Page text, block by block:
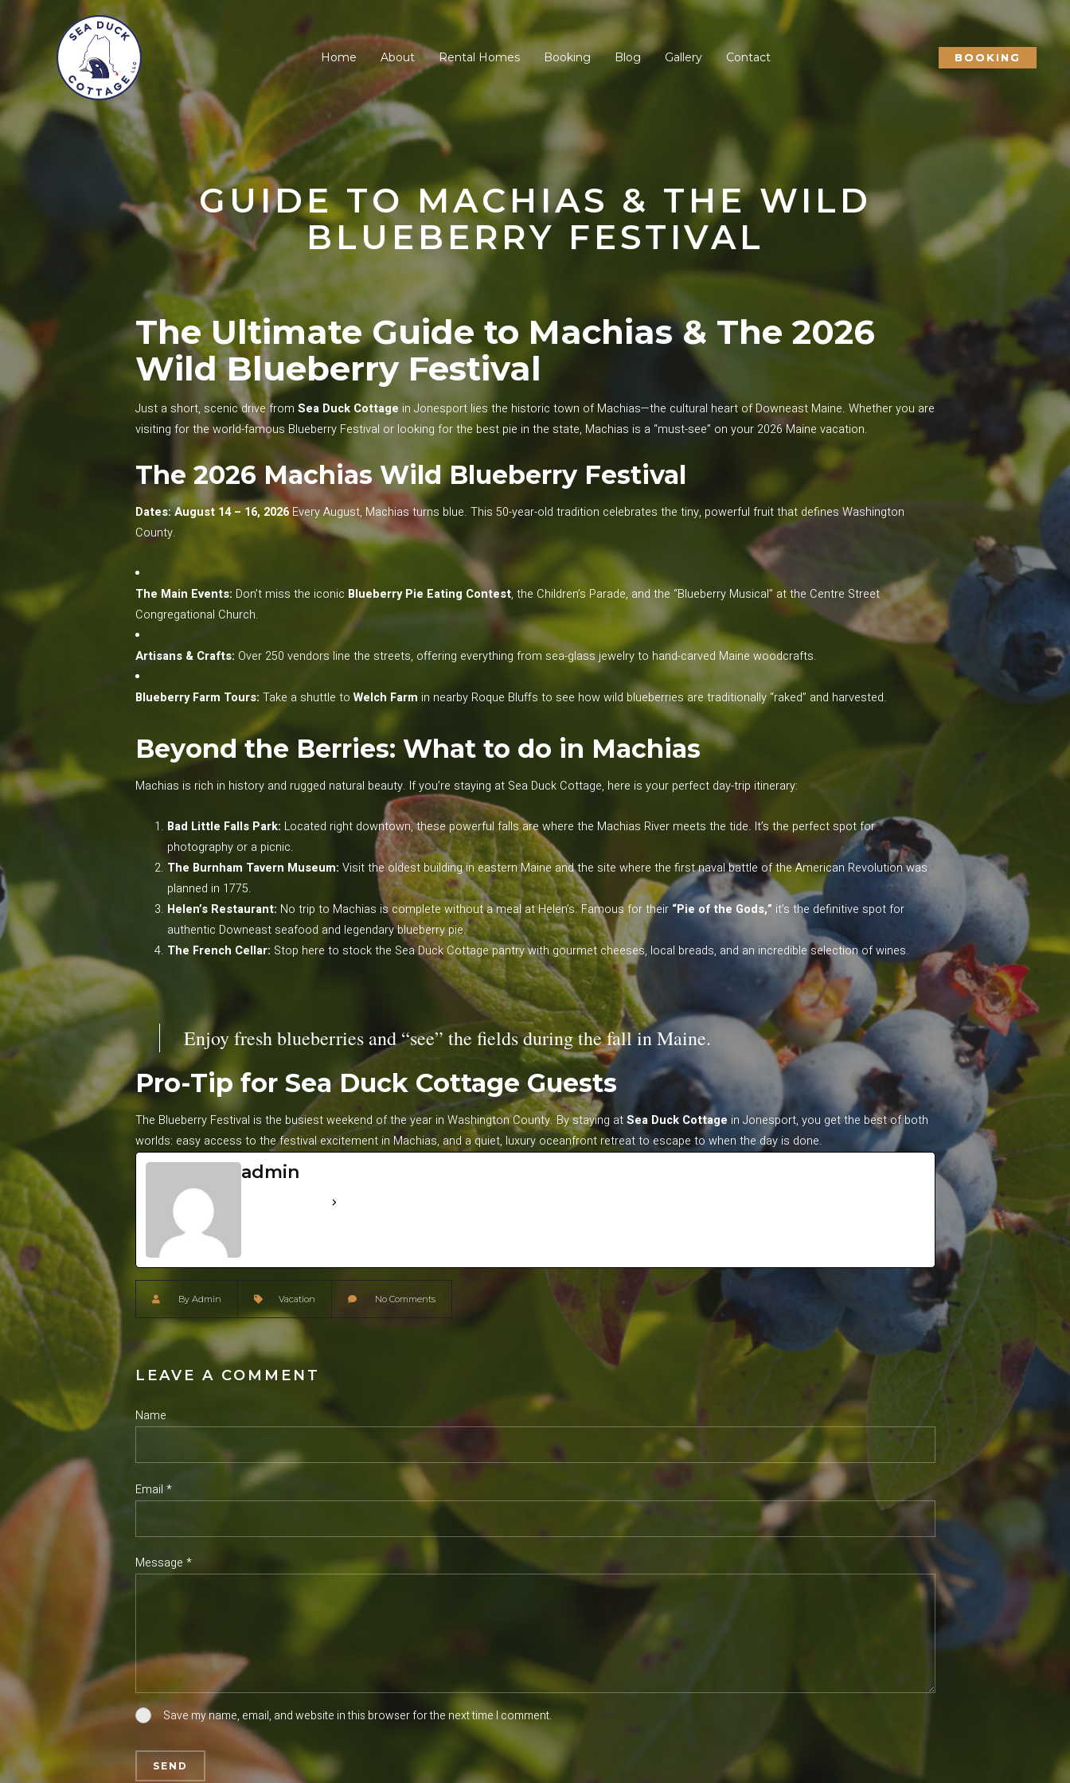
Home About Rental Homes Booking Blog Gallery Contact BOOKING
GUIDE TO MACHIAS & THE WILD
BLUEBERRY FESTIVAL
The Ultimate Guide to Machias & The 2026
Wild Blueberry Festival
Just a short, scenic drive from Sea Duck Cottage in Jonesport lies the historic town of Machias—the cultural heart of Downeast Maine. Whether you are
visiting for the world-famous Blueberry Festival or looking for the best pie in the state, Machias is a “must-see” on your 2026 Maine vacation.
The 2026 Machias Wild Blueberry Festival
Dates: August 14 – 16, 2026Every August, Machias turns blue. This 50-year-old tradition celebrates the tiny, powerful fruit that defines Washington
County.
The Main Events: Don’t miss the iconic Blueberry Pie Eating Contest, the Children’s Parade, and the “Blueberry Musical” at the Centre Street
Congregational Church.
Artisans & Crafts: Over 250 vendors line the streets, offering everything from sea-glass jewelry to hand-carved Maine woodcrafts.
Blueberry Farm Tours: Take a shuttle to Welch Farm in nearby Roque Bluffs to see how wild blueberries are traditionally “raked” and harvested.
Beyond the Berries: What to do in Machias
Machias is rich in history and rugged natural beauty. If you’re staying at Sea Duck Cottage, here is your perfect day-trip itinerary:
Bad Little Falls Park: Located right downtown, these powerful falls are where the Machias River meets the tide. It’s the perfect spot for
photography or a picnic.
The Burnham Tavern Museum: Visit the oldest building in eastern Maine and the site where the first naval battle of the American Revolution was
planned in 1775.
Helen’s Restaurant: No trip to Machias is complete without a meal at Helen’s. Famous for their “Pie of the Gods,” it’s the definitive spot for
authentic Downeast seafood and legendary blueberry pie.
The French Cellar: Stop here to stock the Sea Duck Cottage pantry with gourmet cheeses, local breads, and an incredible selection of wines.
Enjoy fresh blueberries and “see” the fields during the fall in Maine.
Pro-Tip for Sea Duck Cottage Guests
The Blueberry Festival is the busiest weekend of the year in Washington County. By staying atSea Duck Cottage in Jonesport, you get the best of both
worlds: easy access to the festival excitement in Machias, and a quiet, luxury oceanfront retreat to escape to when the day is done.
admin
By Admin Vacation No Comments
LEAVE A COMMENT
Name
Email *
Save my name, email, and website in this browser for the next time I comment.
Message *